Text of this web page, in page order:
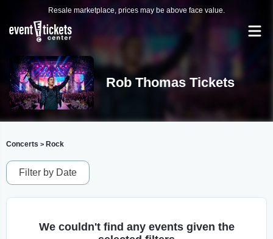
Resale marketplace, prices may be above face value.
Rob Thomas Tickets
Concerts > Rock
Filter by Date
We couldn't find any events given the